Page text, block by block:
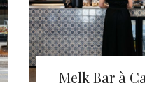
Melk Bar à